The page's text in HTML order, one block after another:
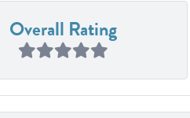
Overall Rating